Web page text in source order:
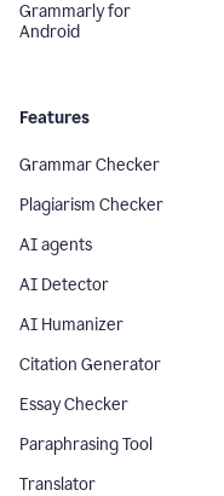
Grammarly for
Android
Features
Grammar Checker
Plagiarism Checker
AI agents
AI Detector
AI Humanizer
Citation Generator
Essay Checker
Paraphrasing Tool
Translator